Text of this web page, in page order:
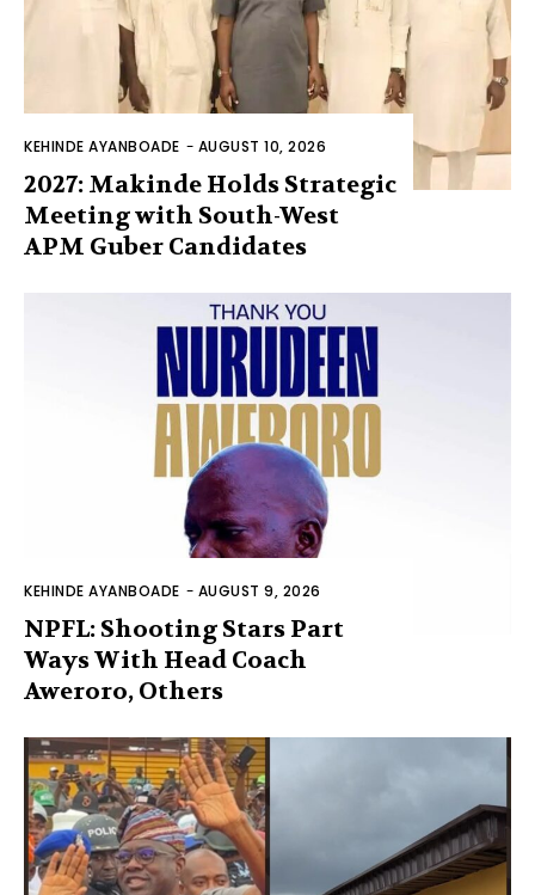
KEHINDE AYANBOADE - AUGUST 10, 2026
2027: Makinde Holds Strategic
Meeting with South-West
APM Guber Candidates
KEHINDE AYANBOADE - AUGUST 9, 2026
NPFL: Shooting Stars Part
Ways With Head Coach
Aweroro, Others